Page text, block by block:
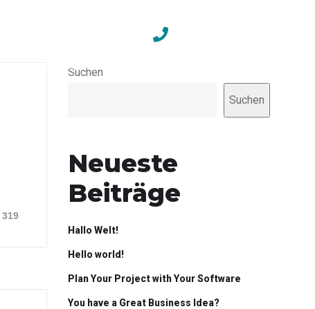
319
Suchen
Suchen
Neueste
Beiträge
Hallo Welt!
Hello world!
Plan Your Project with Your Software
You have a Great Business Idea?